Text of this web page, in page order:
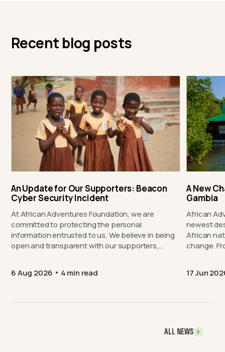
Recent blog posts
An Update for Our Supporters: Beacon
Cyber Security Incident
At African Adventures Foundation, we are
committed to protecting the personal
information entrusted to us. We believe in being
open and transparent with our supporters,…
6 Aug 2026 4 min read
A New
Gambia
African
newest
African
17 Jun
ALL NEWS